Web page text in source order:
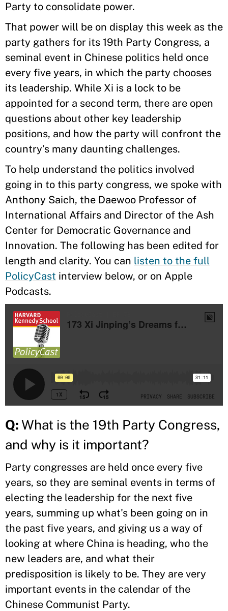
Party to consolidate power.
That power will be on display this week as the
party gathers for its 19th Party Congress, a
seminal event in Chinese politics held once
every five years, in which the party chooses
its leadership. While Xi is a lock to be
appointed for a second term, there are open
questions about other key leadership
positions, and how the party will confront the
country’s many daunting challenges.
To help understand the politics involved
going in to this party congress, we spoke with
Anthony Saich, the Daewoo Professor of
International Affairs and Director of the Ash
Center for Democratic Governance and
Innovation. The following has been edited for
length and clarity. You can listen to the full
PolicyCast interview below, or on Apple
Podcasts.
Q:What is the 19th Party Congress,
and why is it important?
Party congresses are held once every five
years, so they are seminal events in terms of
electing the leadership for the next five
years, summing up what's been going on in
the past five years, and giving us a way of
looking at where China is heading, who the
new leaders are, and what their
predisposition is likely to be. They are very
important events in the calendar of the
Chinese Communist Party.